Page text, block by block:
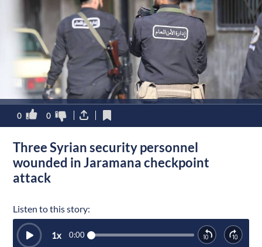
0 0
Three Syrian security personnel
wounded in Jaramana checkpoint
attack
Listen to this story:
0:00
1x